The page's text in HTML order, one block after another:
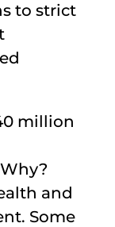
to strict
million
and
Some